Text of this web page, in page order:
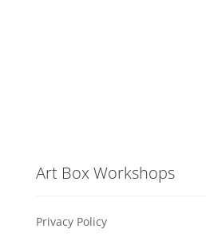
Art Box Workshops
Privacy Policy